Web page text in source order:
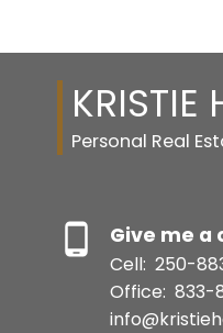
KRISTIE
Personal Real
Give me a
Cell: 250-
Office: 833-